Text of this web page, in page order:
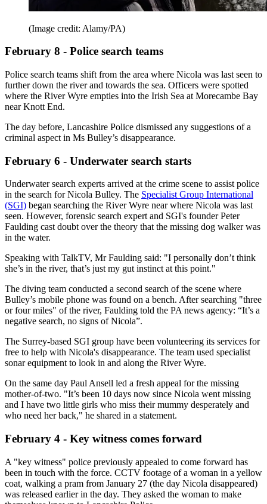
(Image credit: Alamy/PA)
February 8 - Police search teams
Police search teams shift from the area where Nicola was last seen to
further down the river and towards the sea. Officers were spotted
where the River Wyre empties into the Irish Sea at Morecambe Bay
near Knott End.
The day before, Lancashire Police dismissed any suggestions of a
criminal aspect in Ms Bulley’s disappearance.
February 6 - Underwater search starts
Underwater search experts arrived at the crime scene to assist police
in the search for Nicola Bulley. The Specialist Group International
(SGI) began searching the River Wyre near where Nicola was last
seen. However, forensic search expert and SGI's founder Peter
Faulding cast doubt over the theory that the missing dog walker was
in the water.
Speaking with TalkTV, Mr Faulding said: "I personally don’t think
she’s in the river, that’s just my gut instinct at this point."
The diving team conducted a second search of the scene where
Bulley’s mobile phone was found on a bench. After searching "three
or four miles" of the river, Faulding told the PA news agency: “It’s a
negative search, no signs of Nicola”.
The Surrey-based SGI group have been volunteering its services for
free to help with Nicola's disappearance. The team used specialist
sonar equipment to look in and along the River Wyre.
On the same day Paul Ansell led a fresh appeal for the missing
mother-of-two. "It’s been 10 days now since Nicola went missing
and I have two little girls who miss their mummy desperately and
who need her back," he shared in a statement.
February 4 - Key witness comes forward
A "key witness" police previously appealed to come forward has
been in touch with the force. CCTV footage of a woman in a yellow
coat, walking a pram from January 27 (the day Nicola disappeared)
was released earlier in the day. They asked the woman to make